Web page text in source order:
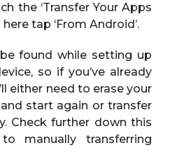
the ‘Transfer Your Apps
tap ‘From Android’.
found while setting up
so if you’ve already
either need to erase your
start again or transfer
Check further down this
manually transferring